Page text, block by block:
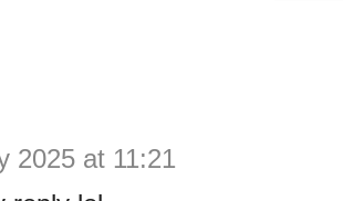
2025 at 11:21